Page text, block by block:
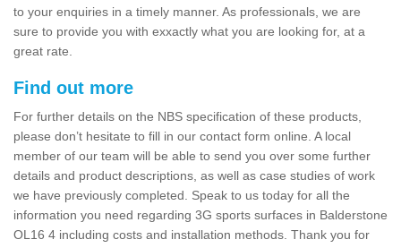
to your enquiries in a timely manner. As professionals, we are
sure to provide you with exxactly what you are looking for, at a
great rate.
Find out more
For further details on the NBS specification of these products,
please don’t hesitate to fill in our contact form online. A local
member of our team will be able to send you over some further
details and product descriptions, as well as case studies of work
we have previously completed. Speak to us today for all the
information you need regarding 3G sports surfaces in Balderstone
OL16 4 including costs and installation methods. Thank you for